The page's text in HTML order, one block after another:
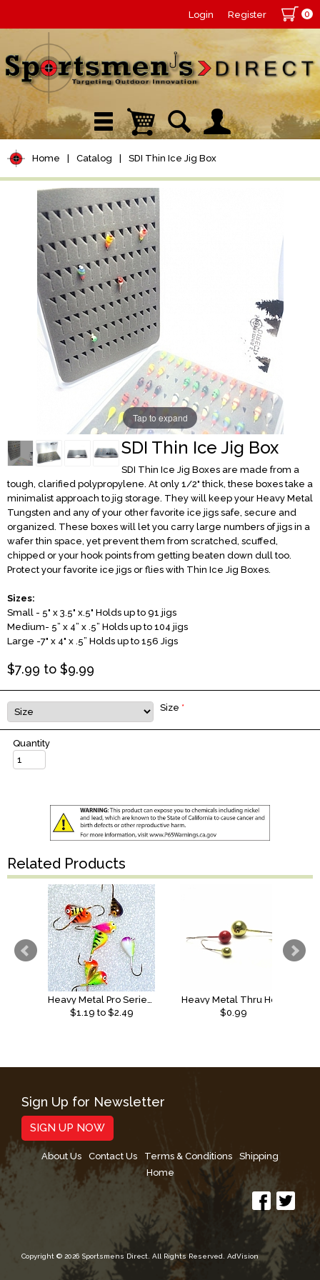
Login Register 0
Home Catalog SDI Thin Ice Jig Box
Tap to expand
SDI Thin Ice Jig Box
SDI Thin Ice Jig Boxes are made from a
tough, clarified polypropylene. At only 1/2" thick, these boxes take a
minimalist approach to jig storage. They will keep your Heavy Metal
Tungsten and any of your other favorite ice jigs safe, secure and
organized. These boxes will let you carry large numbers of jigs in a
wafer thin space, yet prevent them from scratched, scuffed,
chipped or your hook points from getting beaten down dull too.
Protect your favorite ice jigs or flies with Thin Ice Jig Boxes.
Sizes:
Small - 5" x 3.5" x.5" Holds up to 91 jigs
Medium- 5” x 4” x .5” Holds up to 104 jigs
Large -7" x 4" x .5” Holds up to 156 Jigs
$7.99 to $9.99
Size *
Quantity
Related Products
Heavy Metal Pro Series Tungsten Jigs
$1.19 to $2.49
Heavy Metal Thru Hole
$0.99
Sign Up for Newsletter
SIGN UP NOW
About Us Contact Us Terms & Conditions
Shipping
Home
Copyright © 2026 Sportsmens Direct. All Rights Reserved. AdVision